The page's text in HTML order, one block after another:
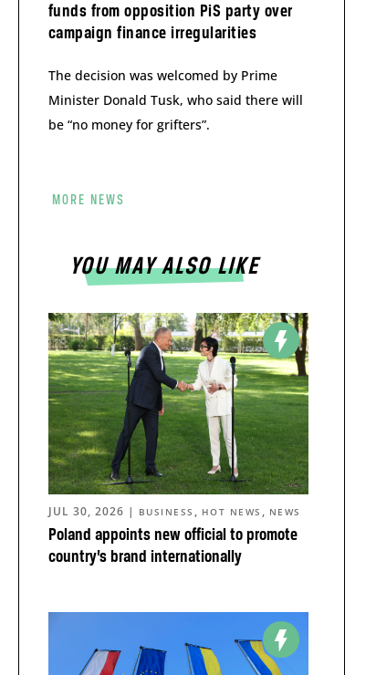
funds from opposition PiS party over
campaign finance irregularities
The decision was welcomed by Prime
Minister Donald Tusk, who said there will
be “no money for grifters”.
MORE NEWS
YOU MAY ALSO LIKE
Poland appoints new official to promote
country’s brand internationally
JUL 30, 2026 | BUSINESS , HOT NEWS , NEWS